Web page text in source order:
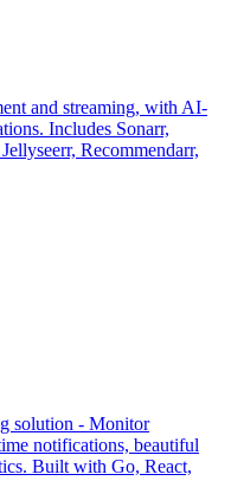
and streaming, with AI-
Includes Sonarr,
Recommendarr,
solution - Monitor
notifications, beautiful
Built with Go, React,